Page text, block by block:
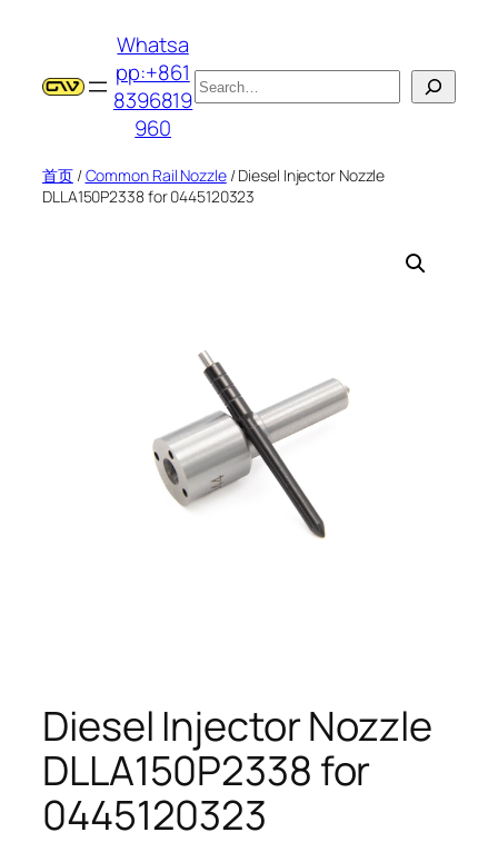
Whatsa
pp:+861
8396819
960
搜
索
首页/Common Rail Nozzle/ Diesel Injector Nozzle
DLLA150P2338 for 0445120323
Diesel Injector Nozzle
DLLA150P2338 for
0445120323